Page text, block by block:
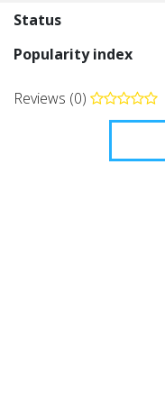
Status
Popularity index
Reviews (0)